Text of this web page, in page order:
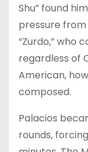
Shu” found
pressure
“Zurdo,” who
regardless of
American,
composed.
Palacios
rounds,